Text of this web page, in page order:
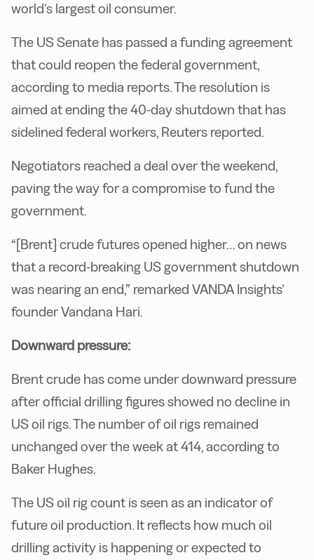
world’s largest oil consumer.
The US Senate has passed a funding agreement
that could reopen the federal government,
according to media reports. The resolution is
aimed at ending the 40-day shutdown that has
sidelined federal workers, Reuters reported.
Negotiators reached a deal over the weekend,
paving the way for a compromise to fund the
government.
“[Brent] crude futures opened higher… on news
that a record-breaking US government shutdown
was nearing an end,” remarked VANDA Insights’
founder Vandana Hari.
Downward pressure:
Brent crude has come under downward pressure
after official drilling figures showed no decline in
US oil rigs. The number of oil rigs remained
unchanged over the week at 414, according to
Baker Hughes.
The US oil rig count is seen as an indicator of
future oil production. It reflects how much oil
drilling activity is happening or expected to